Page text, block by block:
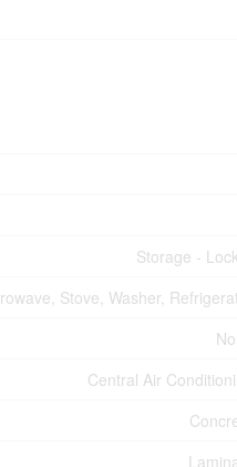
Storage -
Stove, Washer,
Central Air